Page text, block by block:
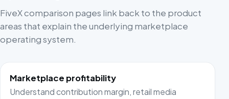
FiveX comparison pages link back to the product
areas that explain the underlying marketplace
operating system.
Marketplace profitability
Understand contribution margin, retail media